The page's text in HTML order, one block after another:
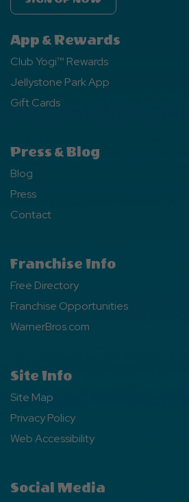
App & Rewards
Club Yogi™ Rewards
Jellystone Park App
Gift Cards
Press & Blog
Blog
Press
Contact
Franchise Info
Free Directory
Franchise Opportunities
WarnerBros.com
Site Info
Site Map
Privacy Policy
Web Accessibility
Social Media